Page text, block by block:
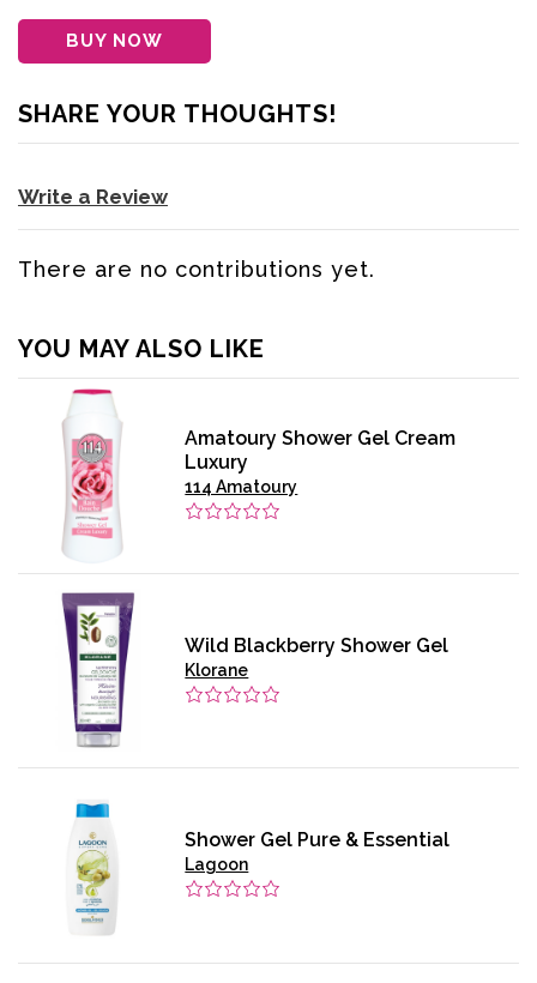
BUY NOW
SHARE YOUR THOUGHTS!
Write a Review
There are no contributions yet.
YOU MAY ALSO LIKE
Amatoury Shower Gel Cream
Luxury
114 Amatoury
Wild Blackberry Shower Gel
Klorane
Shower Gel Pure & Essential
Lagoon